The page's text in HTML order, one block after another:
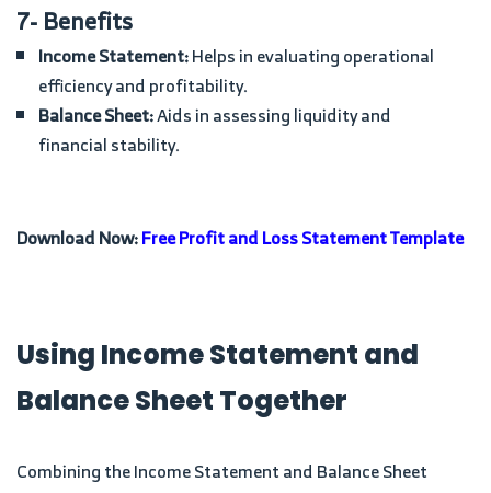
7- Benefits
Income Statement:Helps in evaluating operational
efficiency and profitability.
Balance Sheet:Aids in assessing liquidity and
financial stability.
Download Now:Free Profit and Loss Statement Template
Using Income Statement and
Balance Sheet Together
Combining the Income Statement and Balance Sheet